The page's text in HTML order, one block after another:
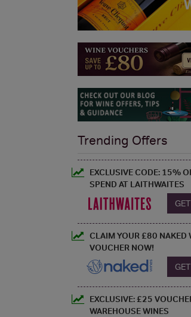
Trending Offers
EXCLUSIVE CODE: 15%
SPEND AT LAITHWAITES
CLAIM YOUR £80 NAKED
VOUCHER NOW!
EXCLUSIVE: £25
WAREHOUSE WINES